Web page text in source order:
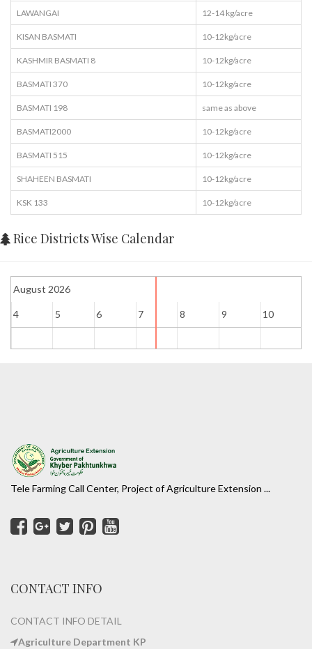
LAWANGAI 12-14 kg/acre
KISAN BASMATI 10-12kg/acre
KASHMIR BASMATI 8 10-12kg/acre
BASMATI 370 10-12kg/acre
BASMATI 198 same as above
BASMATI2000 10-12kg/acre
BASMATI 515 10-12kg/acre
SHAHEEN BASMATI 10-12kg/acre
KSK 133 10-12kg/acre
Rice Districts Wise Calendar
4 5 6 7 8
August 2026
9 10
Tele Farming Call Center, Project of Agriculture Extension ...
CONTACT INFO
CONTACT INFO DETAIL
Agriculture Department KP